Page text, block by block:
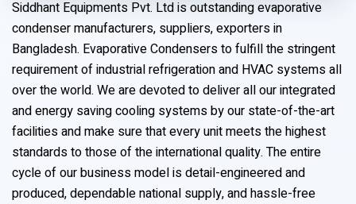
Siddhant Equipments Pvt. Ltd is outstanding evaporative
condenser manufacturers, suppliers, exporters in
Bangladesh. Evaporative Condensers to fulfill the stringent
requirement of industrial refrigeration and HVAC systems all
over the world. We are devoted to deliver all our integrated
and energy saving cooling systems by our state-of-the-art
facilities and make sure that every unit meets the highest
standards to those of the international quality. The entire
cycle of our business model is detail-engineered and
produced, dependable national supply, and hassle-free